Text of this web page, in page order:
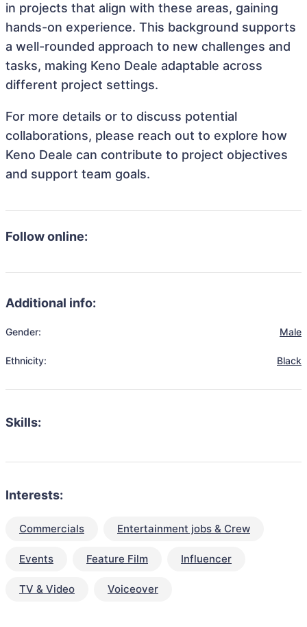
in projects that align with these areas, gaining
hands-on experience. This background supports
a well-rounded approach to new challenges and
tasks, making Keno Deale adaptable across
different project settings.
For more details or to discuss potential
collaborations, please reach out to explore how
Keno Deale can contribute to project objectives
and support team goals.
Follow online:
Additional info:
Gender: Male
Ethnicity: Black
Skills:
Interests:
Commercials Entertainment jobs & Crew
Events Feature Film Influencer
TV & Video Voiceover